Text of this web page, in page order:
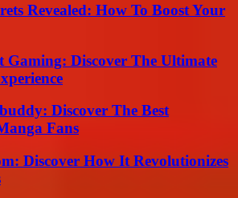
Revealed: How To Boost Your
Gaming: Discover The Ultimate
Discover The Best
Fans
Discover How It Revolutionizes